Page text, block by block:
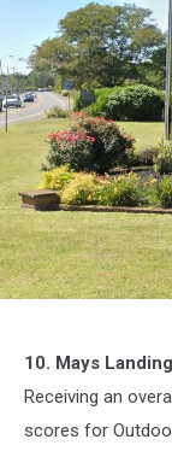
Landing,
New
10. Mays Landing
Receiving an
scores for